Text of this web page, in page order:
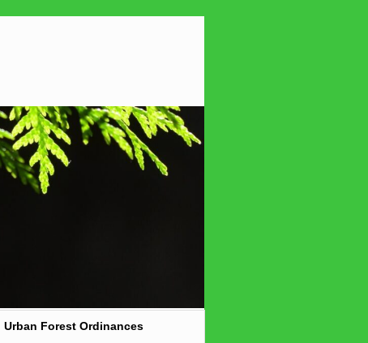
Urban Forest Ordinances